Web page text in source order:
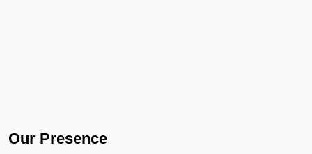
Our Presence